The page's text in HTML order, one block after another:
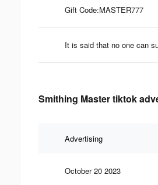
Gift Code:MASTER777
It is said that no one can
Smithing Master tiktok
Advertising
October 20 2023